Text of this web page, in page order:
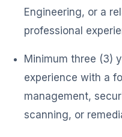
Engineering, or a
professional
Minimum three (3)
experience with a
management,
scanning, or